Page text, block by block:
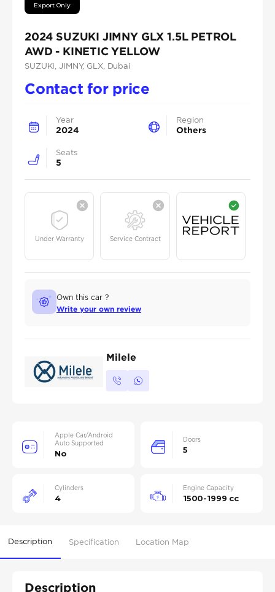
Export Only
2024 SUZUKI JIMNY GLX 1.5L PETROL
AWD - KINETIC YELLOW
SUZUKI , JIMNY, GLX, Dubai
Contact for price
Year
2024
Region
Others
Seats
5
Under Warranty Service Contract
Own this car ?
Write your own review
Milele
Apple Car/Android
Auto Supported
No
Doors
5
Cylinders
4
Engine Capacity
1500-1999 cc
Description Specification Location Map
Description